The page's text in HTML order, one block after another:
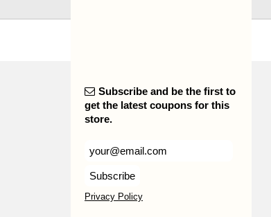
Subscribe and be the first to
get the latest coupons for this
store.
Subscribe
Privacy Policy